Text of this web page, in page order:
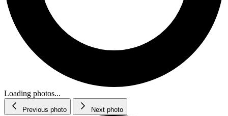
Loading photos...
Previous photo Next photo